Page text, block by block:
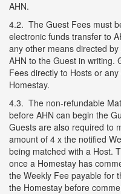
AHN.
4.2. The Guest Fees must
electronic funds transfer to
any other means directed
AHN to the Guest in writing.
Fees directly to Hosts or
Homestay.
4.3. The non-refundable
before AHN can begin the
Guests are also required to
amount of 4 x the notified
being matched with a Host.
once a Homestay has
the Weekly Fee payable for
the Homestay before